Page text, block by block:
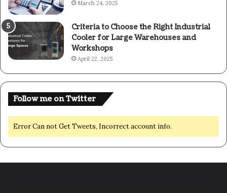
March 24, 2025
Criteria to Choose the Right Industrial
Cooler for Large Warehouses and
Workshops
April 22, 2025
Follow me on Twitter
Error Can not Get Tweets, Incorrect account info.